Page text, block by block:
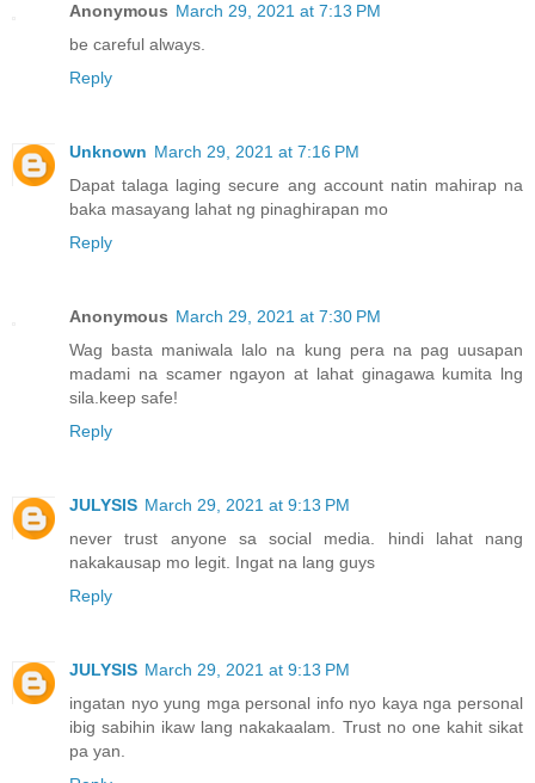
Anonymous March 29, 2021 at 7:13 PM
be careful always.
Reply
Unknown March 29, 2021 at 7:16 PM
Dapat talaga laging secure ang account natin mahirap na
baka masayang lahat ng pinaghirapan mo
Reply
Anonymous March 29, 2021 at 7:30 PM
Wag basta maniwala lalo na kung pera na pag uusapan
madami na scamer ngayon at lahat ginagawa kumita lng
sila.keep safe!
Reply
JULYSIS March 29, 2021 at 9:13 PM
never trust anyone sa social media. hindi lahat nang
nakakausap mo legit. Ingat na lang guys
Reply
JULYSIS March 29, 2021 at 9:13 PM
ingatan nyo yung mga personal info nyo kaya nga personal
ibig sabihin ikaw lang nakakaalam. Trust no one kahit sikat
pa yan.